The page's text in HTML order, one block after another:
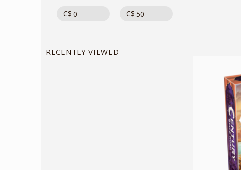
C$ C$
RECENTLY VIEWED